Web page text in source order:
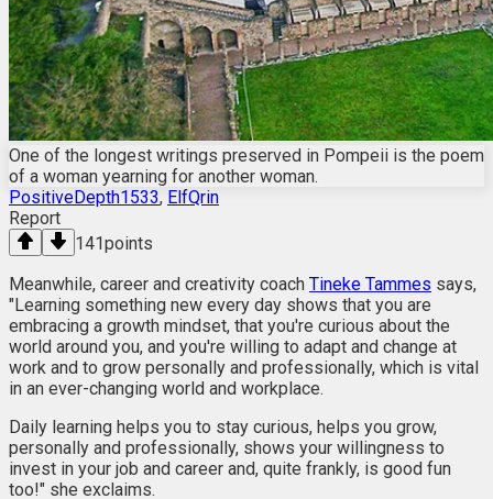
One of the longest writings preserved in Pompeii is the poem
of a woman yearning for another woman.
PositiveDepth1533, ElfQrin
Report
141points
Meanwhile, career and creativity coach Tineke Tammes says,
"Learning something new every day shows that you are
embracing a growth mindset, that you're curious about the
world around you, and you're willing to adapt and change at
work and to grow personally and professionally, which is vital
in an ever-changing world and workplace.
Daily learning helps you to stay curious, helps you grow,
personally and professionally, shows your willingness to
invest in your job and career and, quite frankly, is good fun
too!" she exclaims.